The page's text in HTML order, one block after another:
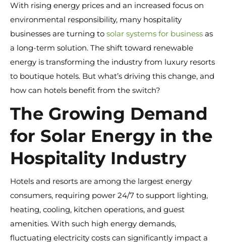
With rising energy prices and an increased focus on
environmental responsibility, many hospitality
businesses are turning to solar systems for business as
a long-term solution. The shift toward renewable
energy is transforming the industry from luxury resorts
to boutique hotels. But what’s driving this change, and
how can hotels benefit from the switch?
The Growing Demand
for Solar Energy in the
Hospitality Industry
Hotels and resorts are among the largest energy
consumers, requiring power 24/7 to support lighting,
heating, cooling, kitchen operations, and guest
amenities. With such high energy demands,
fluctuating electricity costs can significantly impact a